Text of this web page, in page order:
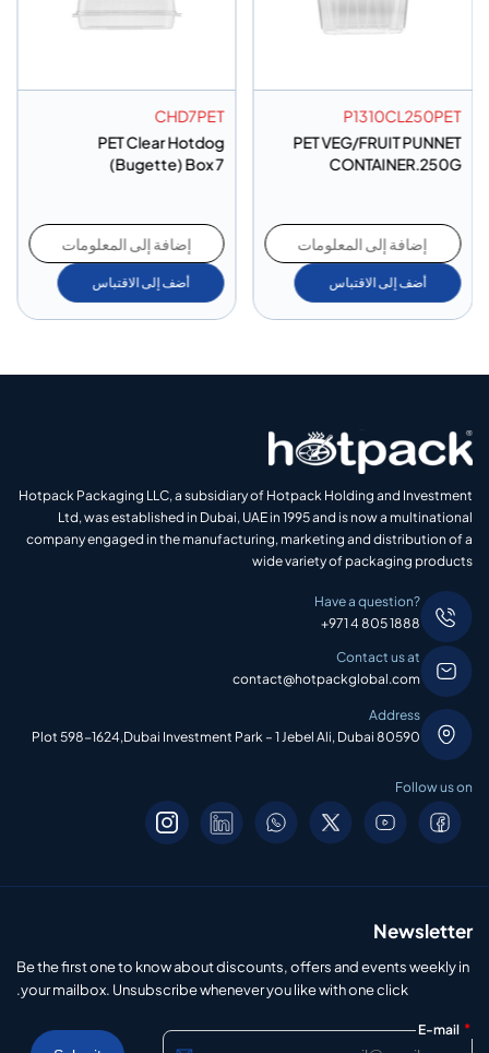
P1310CL250PET
PET VEG/FRUIT PUNNET
CONTAINER.250G
إضافة إلى المعلومات
أضف إلى الاقتباس
CHD7PET
PET Clear Hotdog
(Bugette) Box 7
إضافة إلى المعلومات
أضف إلى الاقتباس
Hotpack Packaging LLC, a subsidiary of Hotpack Holding and Investment
Ltd, was established in Dubai, UAE in 1995 and is now a multinational
company engaged in the manufacturing, marketing and distribution of a
wide variety of packaging products
Have a question?
+971 4 805 1888
Contact us at
contact@hotpackglobal.com
Address
Plot 598-1624,Dubai Investment Park – 1 Jebel Ali, Dubai 80590
Follow us on
Newsletter
Be the first one to know about discounts, offers and events weekly in
your mailbox. Unsubscribe whenever you like with one click.
E-mail *